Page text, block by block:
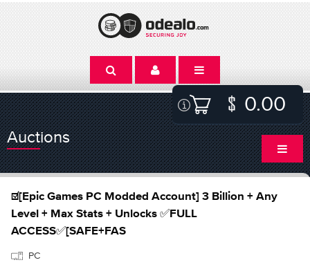
0.00
Auctions
☑️[Epic Games PC Modded Account] 3 Billion + Any
Level + Max Stats + Unlocks ✅FULL
ACCESS✅[SAFE+FAS
PC